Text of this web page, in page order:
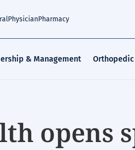
PhysicianPharmacy
& Management Orthopedic
opens